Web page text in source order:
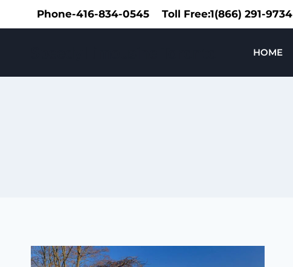
Phone-416-834-0545 Toll Free:1(866) 291-9734
HOME